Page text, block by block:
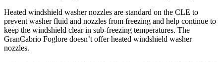
Heated windshield washer nozzles are standard on the CLE to
prevent washer fluid and nozzles from freezing and help continue to
keep the windshield clear in sub-freezing temperatures. The
GranCabrio Foglore doesn’t offer heated windshield washer
nozzles.